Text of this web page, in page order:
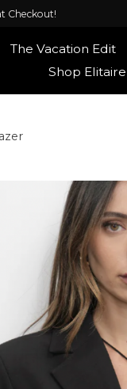
Checkout!
The Vacation Edit
Shop
slideshow Items